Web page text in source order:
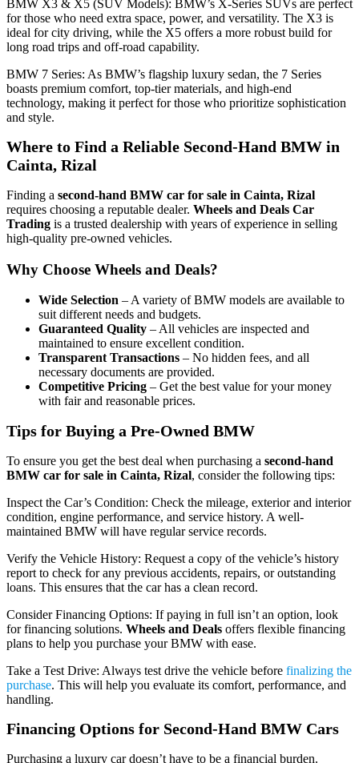
BMW X3 & X5 (SUV Models): BMW’s X-Series SUVs are perfect
for those who need extra space, power, and versatility. The X3 is
ideal for city driving, while the X5 offers a more robust build for
long road trips and off-road capability.
BMW 7 Series: As BMW’s flagship luxury sedan, the 7 Series
boasts premium comfort, top-tier materials, and high-end
technology, making it perfect for those who prioritize sophistication
and style.
Where to Find a Reliable Second-Hand BMW in
Cainta, Rizal
Finding a second-hand BMW car for sale in Cainta, Rizal
requires choosing a reputable dealer. Wheels and Deals Car
Trading is a trusted dealership with years of experience in selling
high-quality pre-owned vehicles.
Why Choose Wheels and Deals?
Wide Selection – A variety of BMW models are available to
suit different needs and budgets.
Guaranteed Quality – All vehicles are inspected and
maintained to ensure excellent condition.
Transparent Transactions – No hidden fees, and all
necessary documents are provided.
Competitive Pricing – Get the best value for your money
with fair and reasonable prices.
Tips for Buying a Pre-Owned BMW
To ensure you get the best deal when purchasing a second-hand
BMW car for sale in Cainta, Rizal, consider the following tips:
Inspect the Car’s Condition: Check the mileage, exterior and interior
condition, engine performance, and service history. A well-
maintained BMW will have regular service records.
Verify the Vehicle History: Request a copy of the vehicle’s history
report to check for any previous accidents, repairs, or outstanding
loans. This ensures that the car has a clean record.
Consider Financing Options: If paying in full isn’t an option, look
for financing solutions. Wheels and Deals offers flexible financing
plans to help you purchase your BMW with ease.
Take a Test Drive: Always test drive the vehicle before finalizing the
purchase. This will help you evaluate its comfort, performance, and
handling.
Financing Options for Second-Hand BMW Cars
Purchasing a luxury car doesn’t have to be a financial burden.